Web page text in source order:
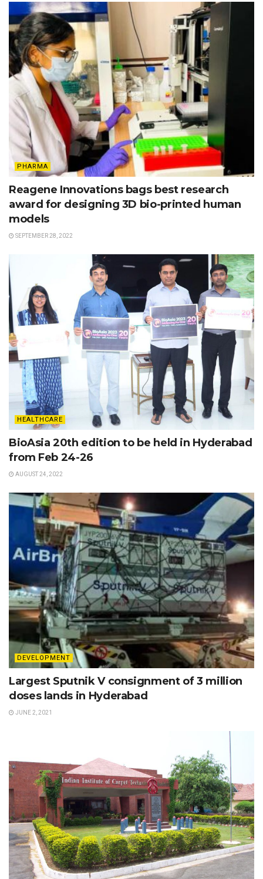
PHARMA
Reagene Innovations bags best research
award for designing 3D bio-printed human
models
SEPTEMBER 28, 2022
HEALTHCARE
BioAsia 20th edition to be held in Hyderabad
from Feb 24-26
AUGUST 24, 2022
DEVELOPMENT
Largest Sputnik V consignment of 3 million
doses lands in Hyderabad
JUNE 2, 2021